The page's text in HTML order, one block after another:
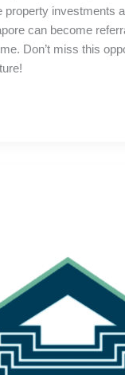
property investments
can become
Don’t miss this